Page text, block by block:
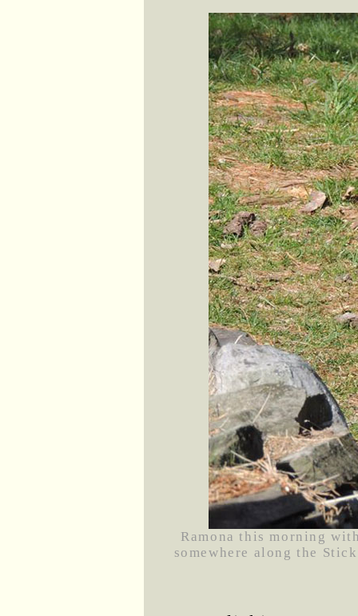
Ramona this morning
somewhere along the